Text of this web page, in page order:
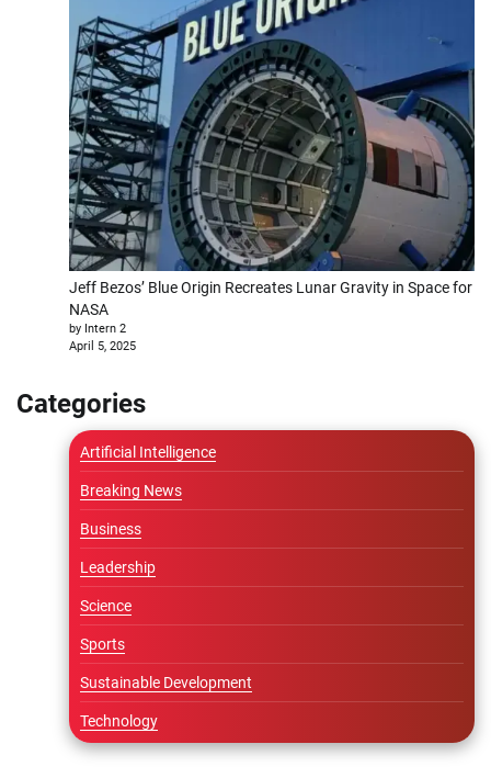
Jeff Bezos’ Blue Origin Recreates Lunar Gravity in Space for
NASA
by Intern 2
April 5, 2025
Categories
Artificial Intelligence
Breaking News
Business
Leadership
Science
Sports
Sustainable Development
Technology